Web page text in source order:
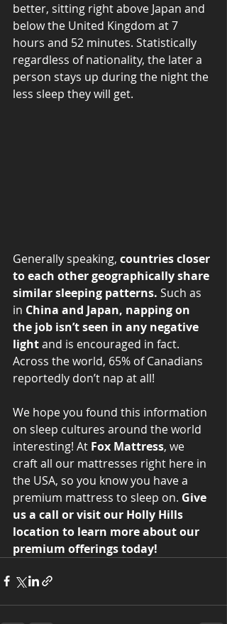
better, sitting right above Japan and
below the United Kingdom at 7
hours and 52 minutes. Statistically
regardless of nationality, the later a
person stays up during the night the
less sleep they will get.
Generally speaking, countries closer
to each other geographically share
similar sleeping patterns. Such as
in China and Japan, napping on
the job isn’t seen in any negative
light and is encouraged in fact.
Across the world, 65% of Canadians
reportedly don’t nap at all!
We hope you found this information
on sleep cultures around the world
interesting! At Fox Mattress, we
craft all our mattresses right here in
the USA, so you know you have a
premium mattress to sleep on. Give
us a call or visit our Holly Hills
location to learn more about our
premium offerings today!